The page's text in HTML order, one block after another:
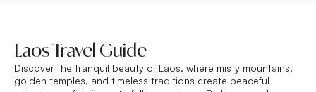
Laos Travel Guide
Discover the tranquil beauty of Laos, where misty mountains,
golden temples, and timeless traditions create peaceful